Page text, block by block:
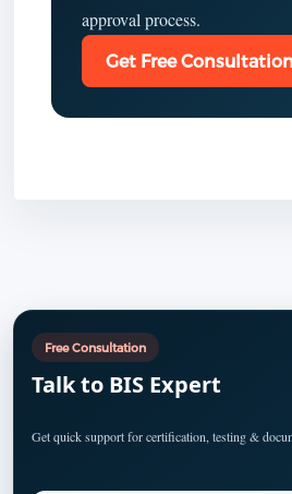
approval process.
Get Free
Free Consultation
Talk to BIS Expert
Get quick support for certification, testing &